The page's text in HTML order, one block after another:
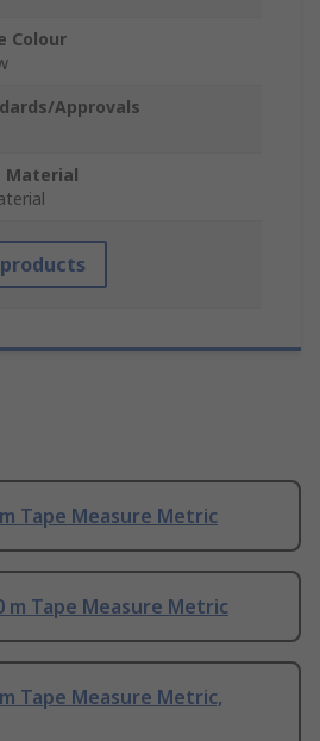
Colour
Approvals
Material
Tape Measure Metric
m Tape Measure Metric
Tape Measure Metric,